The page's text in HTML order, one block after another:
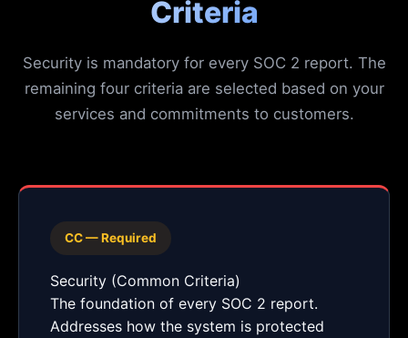
Criteria
Security is mandatory for every SOC 2 report. The
remaining four criteria are selected based on your
services and commitments to customers.
CC — Required
Security (Common Criteria)
The foundation of every SOC 2 report.
Addresses how the system is protected